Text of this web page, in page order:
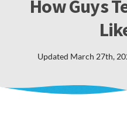
How Guys
Updated March 27th,